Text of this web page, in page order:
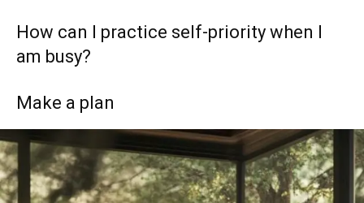
How can I practice self-priority when I
am busy?
Make a plan